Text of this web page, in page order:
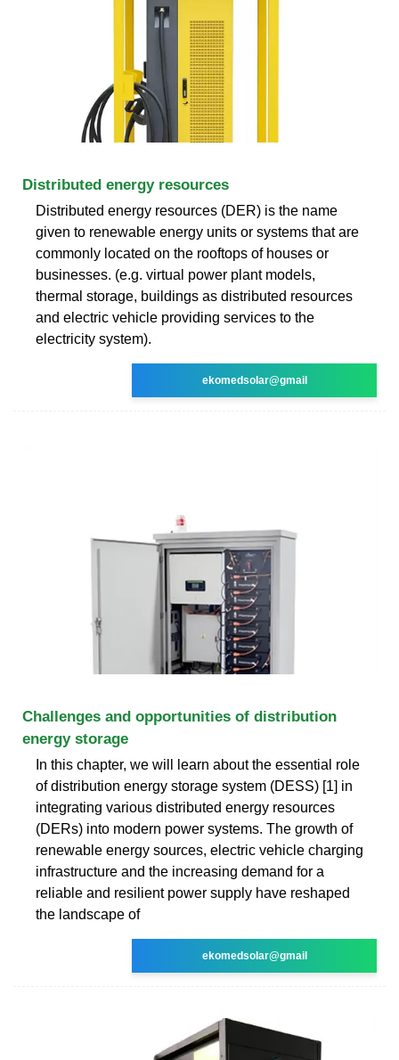
Distributed energy resources
Distributed energy resources (DER) is the name
given to renewable energy units or systems that are
commonly located on the rooftops of houses or
businesses. (e.g. virtual power plant models,
thermal storage, buildings as distributed resources
and electric vehicle providing services to the
electricity system).
ekomedsolar@gmail
Challenges and opportunities of distribution
energy storage
In this chapter, we will learn about the essential role
of distribution energy storage system (DESS) [1] in
integrating various distributed energy resources
(DERs) into modern power systems. The growth of
renewable energy sources, electric vehicle charging
infrastructure and the increasing demand for a
reliable and resilient power supply have reshaped
the landscape of
ekomedsolar@gmail